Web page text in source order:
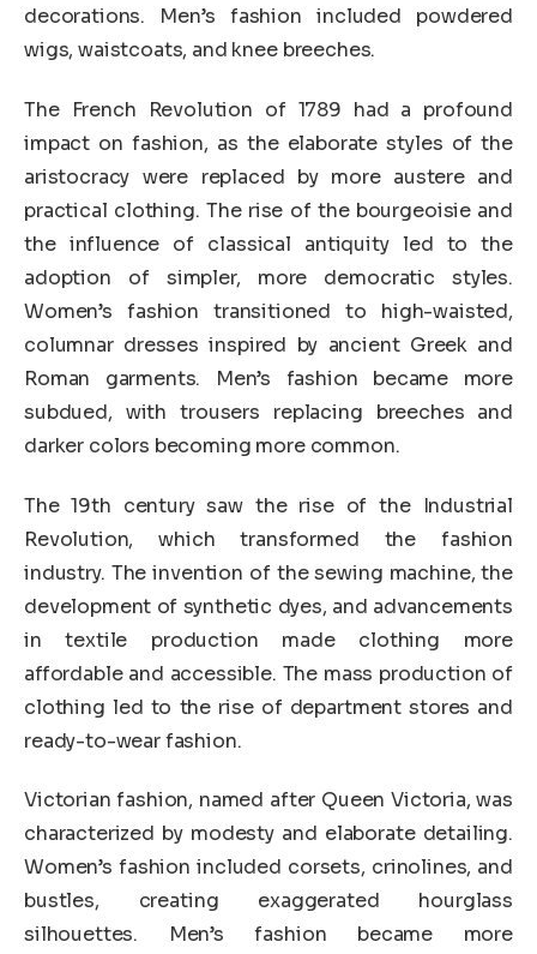
decorations. Men’s fashion included powdered
wigs, waistcoats, and knee breeches.
The French Revolution of 1789 had a profound
impact on fashion, as the elaborate styles of the
aristocracy were replaced by more austere and
practical clothing. The rise of the bourgeoisie and
the influence of classical antiquity led to the
adoption of simpler, more democratic styles.
Women’s fashion transitioned to high-waisted,
columnar dresses inspired by ancient Greek and
Roman garments. Men’s fashion became more
subdued, with trousers replacing breeches and
darker colors becoming more common.
The 19th century saw the rise of the Industrial
Revolution, which transformed the fashion
industry. The invention of the sewing machine, the
development of synthetic dyes, and advancements
in textile production made clothing more
affordable and accessible. The mass production of
clothing led to the rise of department stores and
ready-to-wear fashion.
Victorian fashion, named after Queen Victoria, was
characterized by modesty and elaborate detailing.
Women’s fashion included corsets, crinolines, and
bustles, creating exaggerated hourglass
silhouettes. Men’s fashion became more